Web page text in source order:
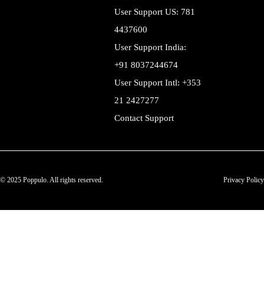
User Support US: 781
4437600
User Support India:
+91 8037244674
User Support Intl: +353
21 2427277
Contact Support
© 2025 Poppulo. All rights reserved. Privacy Policy